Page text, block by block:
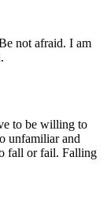
not afraid. I am
to be willing to
unfamiliar and
fall or fail. Falling